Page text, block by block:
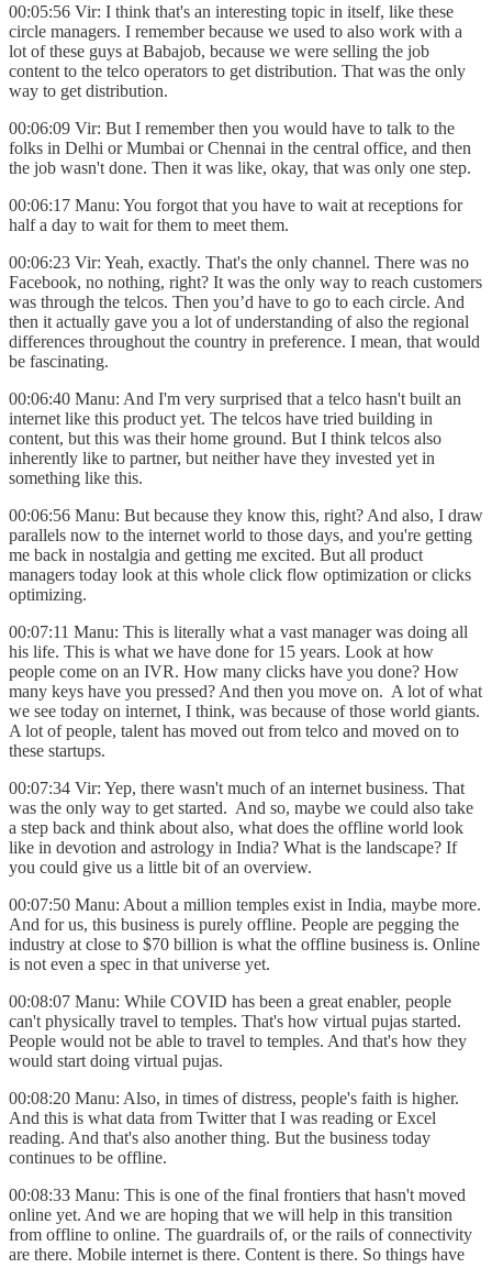
00:05:56 Vir: I think that's an interesting topic in itself, like these
circle managers. I remember because we used to also work with a
lot of these guys at Babajob, because we were selling the job
content to the telco operators to get distribution. That was the only
way to get distribution.
00:06:09 Vir: But I remember then you would have to talk to the
folks in Delhi or Mumbai or Chennai in the central office, and then
the job wasn't done. Then it was like, okay, that was only one step.
00:06:17 Manu: You forgot that you have to wait at receptions for
half a day to wait for them to meet them.
00:06:23 Vir: Yeah, exactly. That's the only channel. There was no
Facebook, no nothing, right? It was the only way to reach customers
was through the telcos. Then you’d have to go to each circle. And
then it actually gave you a lot of understanding of also the regional
differences throughout the country in preference. I mean, that would
be fascinating.
00:06:40 Manu: And I'm very surprised that a telco hasn't built an
internet like this product yet. The telcos have tried building in
content, but this was their home ground. But I think telcos also
inherently like to partner, but neither have they invested yet in
something like this.
00:06:56 Manu: But because they know this, right? And also, I draw
parallels now to the internet world to those days, and you're getting
me back in nostalgia and getting me excited. But all product
managers today look at this whole click flow optimization or clicks
optimizing.
00:07:11 Manu: This is literally what a vast manager was doing all
his life. This is what we have done for 15 years. Look at how
people come on an IVR. How many clicks have you done? How
many keys have you pressed? And then you move on. A lot of what
we see today on internet, I think, was because of those world giants.
A lot of people, talent has moved out from telco and moved on to
these startups.
00:07:34 Vir: Yep, there wasn't much of an internet business. That
was the only way to get started. And so, maybe we could also take
a step back and think about also, what does the offline world look
like in devotion and astrology in India? What is the landscape? If
you could give us a little bit of an overview.
00:07:50 Manu: About a million temples exist in India, maybe more.
And for us, this business is purely offline. People are pegging the
industry at close to $70 billion is what the offline business is. Online
is not even a spec in that universe yet.
00:08:07 Manu: While COVID has been a great enabler, people
can't physically travel to temples. That's how virtual pujas started.
People would not be able to travel to temples. And that's how they
would start doing virtual pujas.
00:08:20 Manu: Also, in times of distress, people's faith is higher.
And this is what data from Twitter that I was reading or Excel
reading. And that's also another thing. But the business today
continues to be offline.
00:08:33 Manu: This is one of the final frontiers that hasn't moved
online yet. And we are hoping that we will help in this transition
from offline to online. The guardrails of, or the rails of connectivity
are there. Mobile internet is there. Content is there. So things have